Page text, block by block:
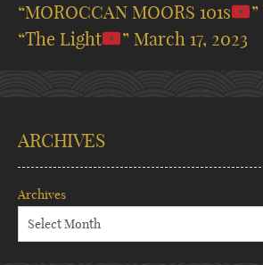
“MOROCCAN MOORS 101s
”
“The Light
” March 17, 2023
ARCHIVES
Archives